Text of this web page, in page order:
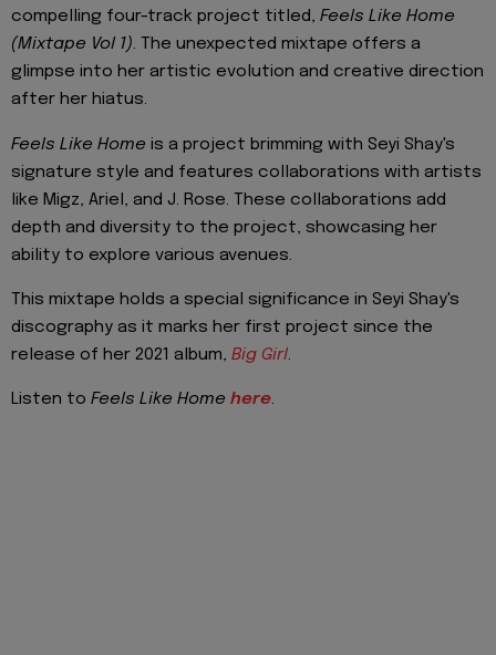
compelling four-track project titled, Feels Like Home
(Mixtape Vol 1). The unexpected mixtape offers a
glimpse into her artistic evolution and creative direction
after her hiatus.
Feels Like Home is a project brimming with Seyi Shay's
signature style and features collaborations with artists
like Migz, Ariel, and J. Rose. These collaborations add
depth and diversity to the project, showcasing her
ability to explore various avenues.
This mixtape holds a special significance in Seyi Shay's
discography as it marks her first project since the
release of her 2021 album, Big Girl.
Listen to Feels Like Home here.